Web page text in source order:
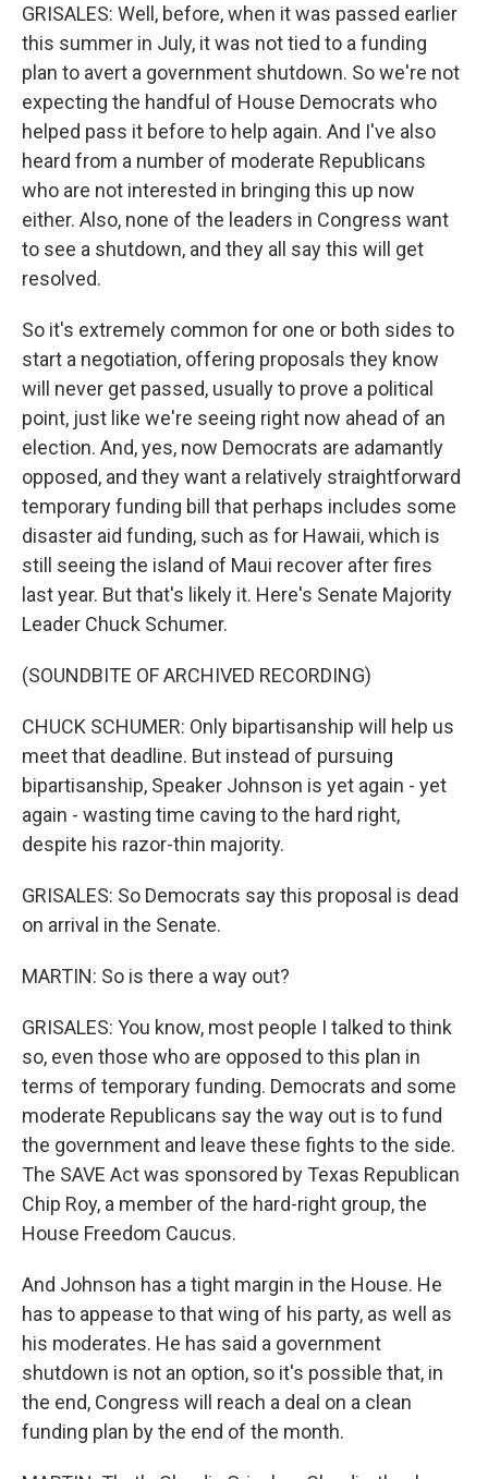
GRISALES: Well, before, when it was passed earlier
this summer in July, it was not tied to a funding
plan to avert a government shutdown. So we're not
expecting the handful of House Democrats who
helped pass it before to help again. And I've also
heard from a number of moderate Republicans
who are not interested in bringing this up now
either. Also, none of the leaders in Congress want
to see a shutdown, and they all say this will get
resolved.
So it's extremely common for one or both sides to
start a negotiation, offering proposals they know
will never get passed, usually to prove a political
point, just like we're seeing right now ahead of an
election. And, yes, now Democrats are adamantly
opposed, and they want a relatively straightforward
temporary funding bill that perhaps includes some
disaster aid funding, such as for Hawaii, which is
still seeing the island of Maui recover after fires
last year. But that's likely it. Here's Senate Majority
Leader Chuck Schumer.
(SOUNDBITE OF ARCHIVED RECORDING)
CHUCK SCHUMER: Only bipartisanship will help us
meet that deadline. But instead of pursuing
bipartisanship, Speaker Johnson is yet again - yet
again - wasting time caving to the hard right,
despite his razor-thin majority.
GRISALES: So Democrats say this proposal is dead
on arrival in the Senate.
MARTIN: So is there a way out?
GRISALES: You know, most people I talked to think
so, even those who are opposed to this plan in
terms of temporary funding. Democrats and some
moderate Republicans say the way out is to fund
the government and leave these fights to the side.
The SAVE Act was sponsored by Texas Republican
Chip Roy, a member of the hard-right group, the
House Freedom Caucus.
And Johnson has a tight margin in the House. He
has to appease to that wing of his party, as well as
his moderates. He has said a government
shutdown is not an option, so it's possible that, in
the end, Congress will reach a deal on a clean
funding plan by the end of the month.